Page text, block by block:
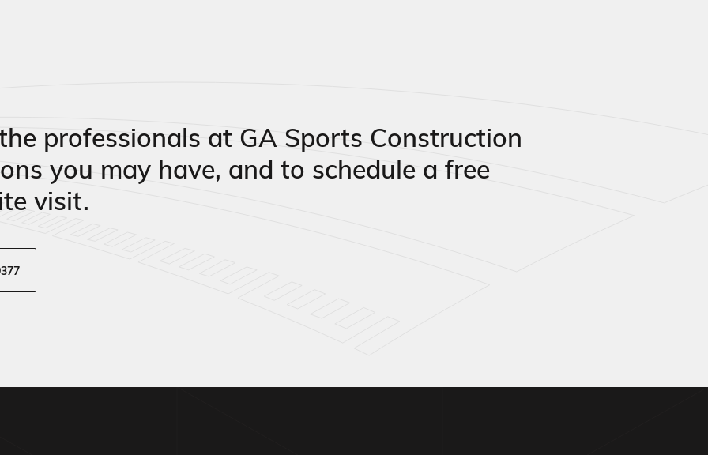
professionals at GA Sports Construction
you may have, and to schedule a free
visit.